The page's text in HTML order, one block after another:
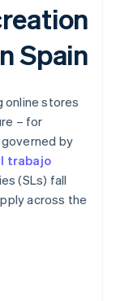
Spain
online stores
– for
by
trabajo
(SLs) fall
across the